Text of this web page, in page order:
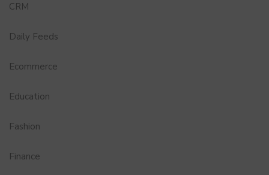
CRM
Daily Feeds
Ecommerce
Education
Fashion
Finance